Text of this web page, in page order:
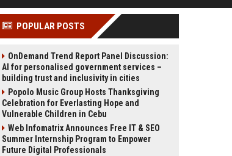
POPULAR POSTS
OnDemand Trend Report Panel Discussion:
AI for personalised government services –
building trust and inclusivity in cities
Popolo Music Group Hosts Thanksgiving
Celebration for Everlasting Hope and
Vulnerable Children in Cebu
Web Infomatrix Announces Free IT & SEO
Summer Internship Program to Empower
Future Digital Professionals